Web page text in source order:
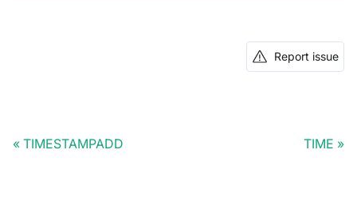
Report issue
TIMESTAMPADD TIME